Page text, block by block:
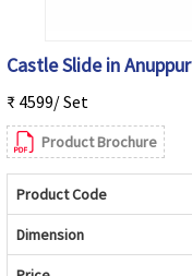
Castle Slide in Anuppur
₹ 4599/ Set
Product Brochure
Product Code
Dimension